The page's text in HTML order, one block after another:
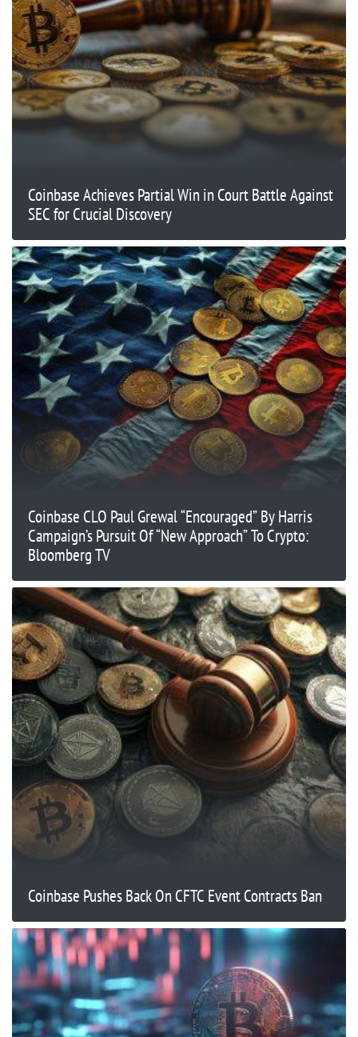
Coinbase Achieves Partial Win in Court Battle Against
SEC for Crucial Discovery
Coinbase CLO Paul Grewal “Encouraged” By Harris
Campaign’s Pursuit Of “New Approach” To Crypto:
Bloomberg TV
Coinbase Pushes Back On CFTC Event Contracts Ban